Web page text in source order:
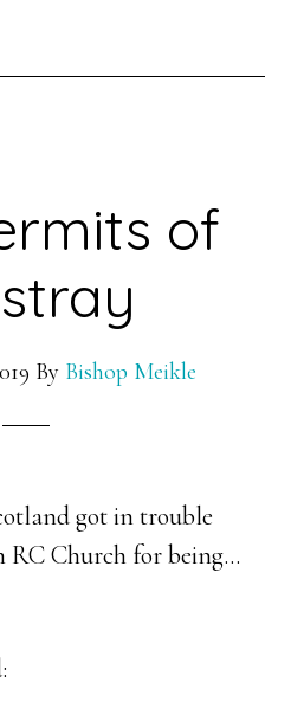
of
By Bishop Meikle
got in trouble
RC Church for being…